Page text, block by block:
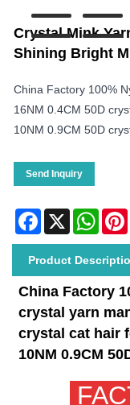
Crystal Mink
Shining Bright
China Factory 100%
16NM 0.4CM 50D
10NM 0.9CM 50D
Send Inquiry
Facebook
X
Product
China Factory
crystal yarn
crystal cat hair
10NM 0.9CM